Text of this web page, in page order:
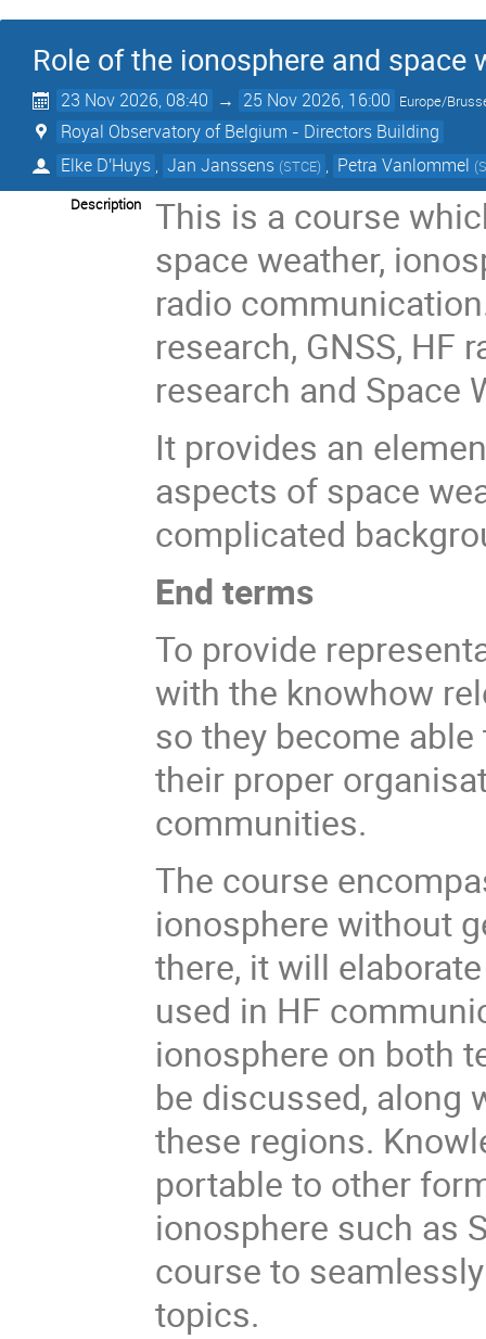
Role of the ionosphere and
23 Nov 2026, 08:40 → 25 Nov 2026, 16:00 Europe/
Royal Observatory of Belgium - Directors Building
Elke D'Huys , Jan Janssens (STCE) , Petra Vanlommel (
Description
This is a course
space weather,
radio
research, GNSS,
research and Space
It provides an
aspects of space
complicated
End terms
To provide
with the knowhow
so they become
their proper
communities.
The course
ionosphere without
there, it will
used in HF
ionosphere on both
be discussed, along
these regions.
portable to other
ionosphere such as
course to
topics.